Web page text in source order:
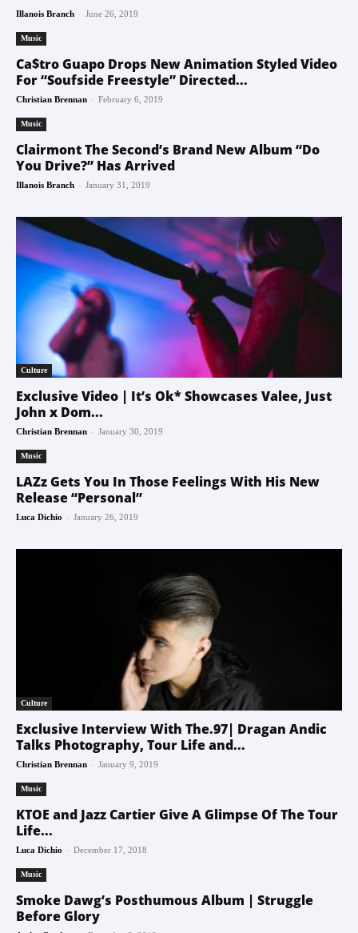
Illanois Branch - June 26, 2019
Music
Ca$tro Guapo Drops New Animation Styled Video
For “Soufside Freestyle” Directed...
Christian Brennan - February 6, 2019
Music
Clairmont The Second’s Brand New Album “Do
You Drive?” Has Arrived
Illanois Branch - January 31, 2019
Culture
Exclusive Video | It’s Ok* Showcases Valee, Just
John x Dom...
Christian Brennan - January 30, 2019
Music
LAZz Gets You In Those Feelings With His New
Release “Personal”
Luca Dichio - January 26, 2019
Culture
Exclusive Interview With The.97| Dragan Andic
Talks Photography, Tour Life and...
Christian Brennan - January 9, 2019
Music
KTOE and Jazz Cartier Give A Glimpse Of The Tour
Life...
Luca Dichio - December 17, 2018
Music
Smoke Dawg’s Posthumous Album | Struggle
Before Glory